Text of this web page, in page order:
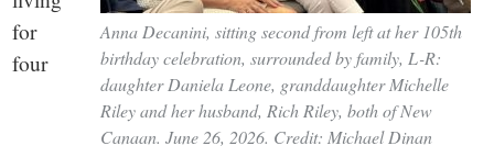
Anna Decanini, sitting second from left at her 105th
birthday celebration, surrounded by family, L-R:
daughter Daniela Leone, granddaughter Michelle
Riley and her husband, Rich Riley, both of New
Canaan. June 26, 2026. Credit: Michael Dinan
for
four